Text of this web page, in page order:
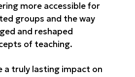
more accessible for
groups and the way
and reshaped
of teaching.
a truly lasting impact on